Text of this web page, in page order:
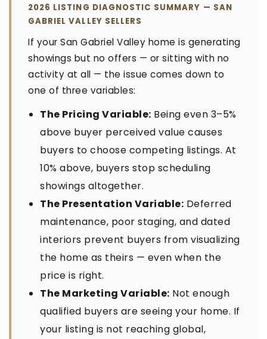
2026 LISTING DIAGNOSTIC SUMMARY — SAN
GABRIEL VALLEY SELLERS
If your San Gabriel Valley home is generating
showings but no offers — or sitting with no
activity at all — the issue comes down to
one of three variables:
The Pricing Variable: Being even 3–5%
above buyer perceived value causes
buyers to choose competing listings. At
10% above, buyers stop scheduling
showings altogether.
The Presentation Variable: Deferred
maintenance, poor staging, and dated
interiors prevent buyers from visualizing
the home as theirs — even when the
price is right.
The Marketing Variable: Not enough
qualified buyers are seeing your home. If
your listing is not reaching global,